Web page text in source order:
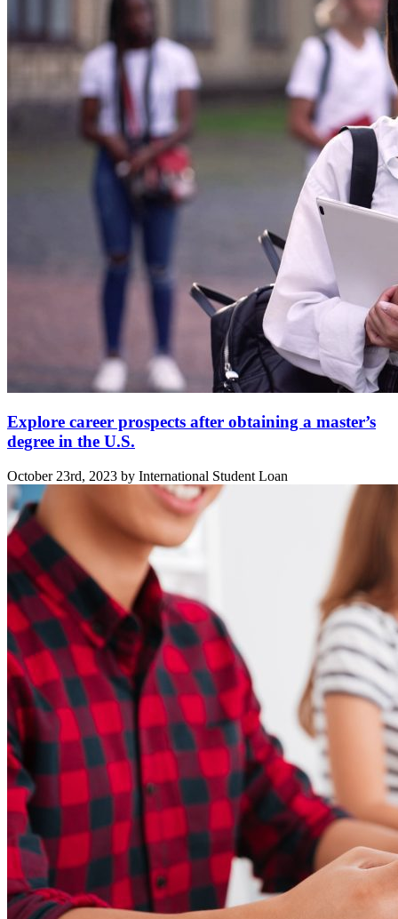
Explore career prospects after obtaining a master’s
degree in the U.S.
October 23rd, 2023 by International Student Loan